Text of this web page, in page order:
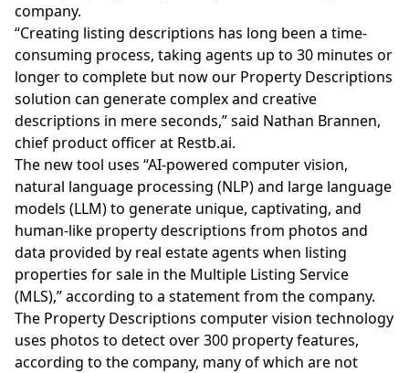
company.
“Creating listing descriptions has long been a time-
consuming process, taking agents up to 30 minutes or
longer to complete but now our Property Descriptions
solution can generate complex and creative
descriptions in mere seconds,” said Nathan Brannen,
chief product officer at Restb.ai.
The new tool uses “AI-powered computer vision,
natural language processing (NLP) and large language
models (LLM) to generate unique, captivating, and
human-like property descriptions from photos and
data provided by real estate agents when listing
properties for sale in the Multiple Listing Service
(MLS),” according to a statement from the company.
The Property Descriptions computer vision technology
uses photos to detect over 300 property features,
according to the company, many of which are not